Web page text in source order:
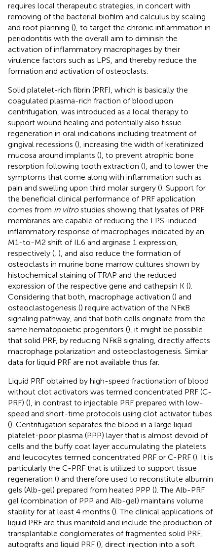
requires local therapeutic strategies, in concert with
removing of the bacterial biofilm and calculus by scaling
and root planning (), to target the chronic inflammation in
periodontitis with the overall aim to diminish the
activation of inflammatory macrophages by their
virulence factors such as LPS, and thereby reduce the
formation and activation of osteoclasts.
Solid platelet-rich fibrin (PRF), which is basically the
coagulated plasma-rich fraction of blood upon
centrifugation, was introduced as a local therapy to
support wound healing and potentially also tissue
regeneration in oral indications including treatment of
gingival recessions (), increasing the width of keratinized
mucosa around implants (), to prevent atrophic bone
resorption following tooth extraction (), and to lower the
symptoms that come along with inflammation such as
pain and swelling upon third molar surgery (). Support for
the beneficial clinical performance of PRF application
comes from in vitrostudies showing that lysates of PRF
membranes are capable of reducing the LPS-induced
inflammatory response of macrophages indicated by an
M1-to-M2 shift of IL6 and arginase 1 expression,
respectively ( ), and also reduce the formation of
osteoclasts in murine bone marrow cultures shown by
histochemical staining of TRAP and the reduced
expression of the respective gene and cathepsin K ().
Considering that both, macrophage activation () and
osteoclastogenesis () require activation of the NFκB
signaling pathway, and that both cells originate from the
same hematopoietic progenitors (), it might be possible
that solid PRF, by reducing NFκB signaling, directly affects
macrophage polarization and osteoclastogenesis. Similar
data for liquid PRF are not available thus far.
Liquid PRF obtained by high-speed fractionation of blood
without clot activators was termed concentrated PRF (C-
PRF) (), in contrast to injectable PRF prepared with low-
speed and short-time protocols using clot activator tubes
(). Centrifugation separates the blood in a large liquid
platelet-poor plasma (PPP) layer that is almost devoid of
cells and the buffy coat layer accumulating the platelets
and leucocytes termed concentrated PRF or C-PRF (). It is
particularly the C-PRF that is utilized to support tissue
regeneration () and therefore used to reconstitute albumin
gels (Alb-gel) prepared from heated PPP (). The Alb-PRF
gel (combination of PPP and Alb-gel) maintains volume
stability for at least 4 months (). The clinical applications of
liquid PRF are thus manifold and include the production of
transplantable conglomerates of fragmented solid PRF,
autografts and liquid PRF (), direct injection into a soft